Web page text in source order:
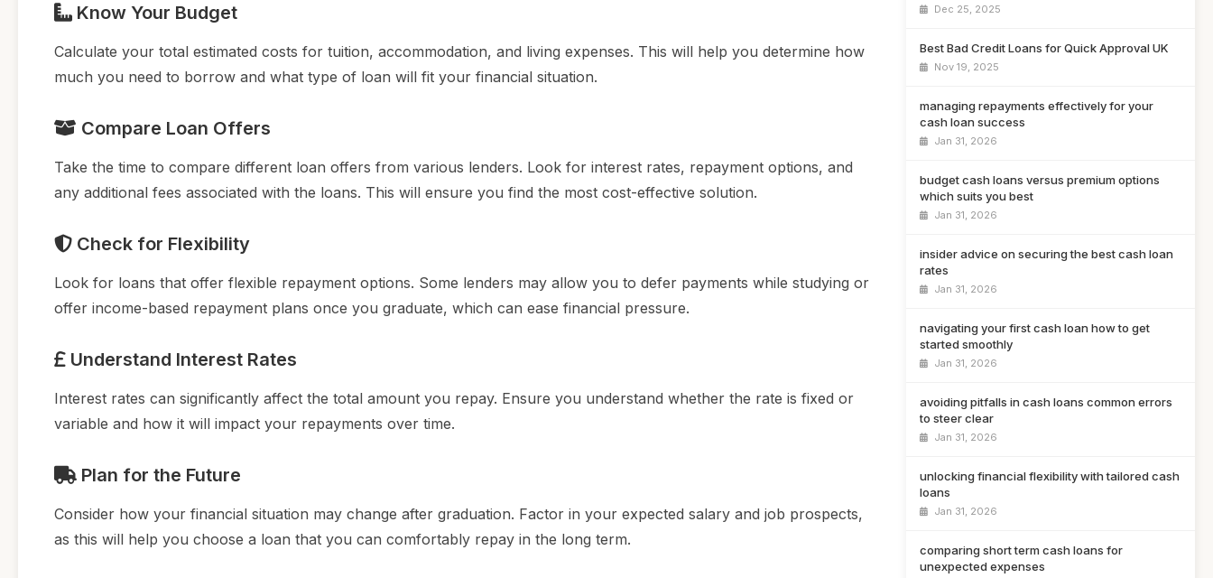
Know Your Budget
Calculate your total estimated costs for tuition, accommodation, and living expenses. This will help you determine how
much you need to borrow and what type of loan will fit your financial situation.
Compare Loan Offers
Take the time to compare different loan offers from various lenders. Look for interest rates, repayment options, and
any additional fees associated with the loans. This will ensure you find the most cost-effective solution.
Check for Flexibility
Look for loans that offer flexible repayment options. Some lenders may allow you to defer payments while studying or
offer income-based repayment plans once you graduate, which can ease financial pressure.
Understand Interest Rates
Interest rates can significantly affect the total amount you repay. Ensure you understand whether the rate is fixed or
variable and how it will impact your repayments over time.
Plan for the Future
Consider how your financial situation may change after graduation. Factor in your expected salary and job prospects,
as this will help you choose a loan that you can comfortably repay in the long term.
Dec 25, 2025
Best Bad Credit Loans for Quick Approval UK
Nov 19, 2025
managing repayments effectively for your
cash loan success
Jan 31, 2026
budget cash loans versus premium options
which suits you best
Jan 31, 2026
insider advice on securing the best cash loan
rates
Jan 31, 2026
navigating your first cash loan how to get
started smoothly
Jan 31, 2026
avoiding pitfalls in cash loans common errors
to steer clear
Jan 31, 2026
unlocking financial flexibility with tailored cash
loans
Jan 31, 2026
comparing short term cash loans for
unexpected expenses